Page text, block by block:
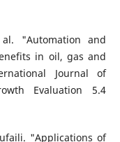
"Automation and
in oil, gas and
Journal of
Evaluation 5.4
"Applications of